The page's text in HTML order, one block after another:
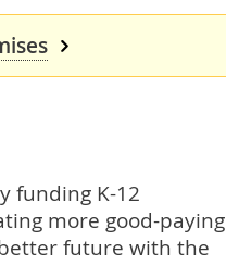
funding K-12
more good-paying
future with the